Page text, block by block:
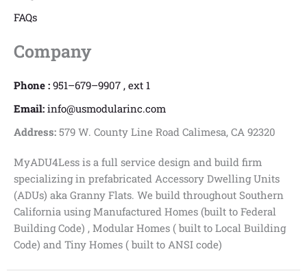
FAQs
Company
Phone : 951–679–9907 , ext 1
Email: info@usmodularinc.com
Address: 579 W. County Line Road Calimesa, CA 92320
MyADU4Less is a full service design and build firm
specializing in prefabricated Accessory Dwelling Units
(ADUs) aka Granny Flats. We build throughout Southern
California using Manufactured Homes (built to Federal
Building Code) , Modular Homes ( built to Local Building
Code) and Tiny Homes ( built to ANSI code)